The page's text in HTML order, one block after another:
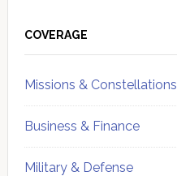
Sidebar
COVERAGE
Missions & Constellations
Business & Finance
Military & Defense